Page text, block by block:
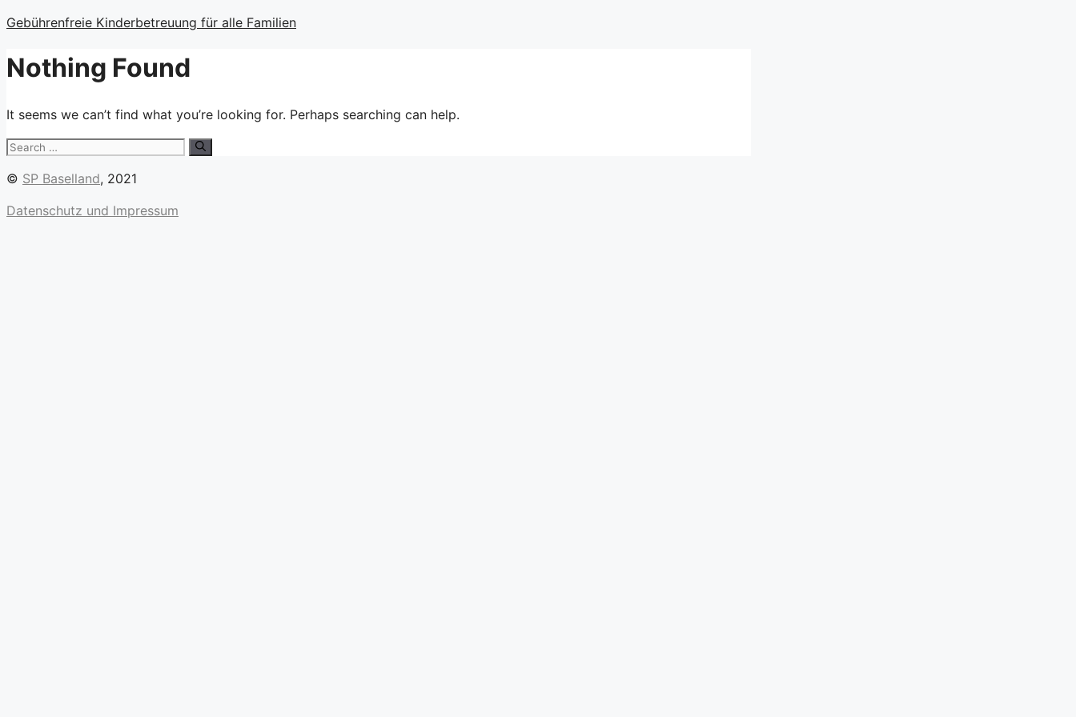
Skip
content
Gebührenfreie Kinderbetreuung für alle Familien
Nothing Found
It seems we can’t find what you’re looking for. Perhaps searching can help.
Search
© SP Baselland, 2021
Datenschutz und Impressum